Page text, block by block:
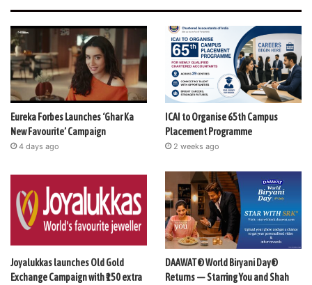
Eureka Forbes Launches ‘Ghar Ka
New Favourite’ Campaign
4 days ago
ICAI to Organise 65th Campus
Placement Programme
2 weeks ago
Joyalukkas launches Old Gold
Exchange Campaign with ₹150 extra
DAAWAT® World Biryani Day®
Returns — Starring You and Shah